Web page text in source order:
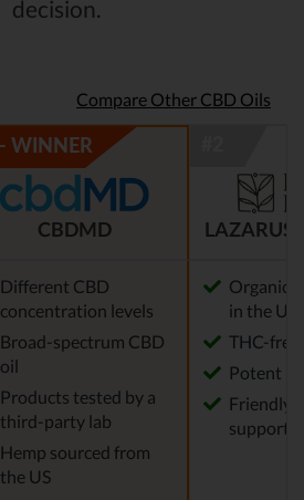
decision.
Compare Other CBD Oils
CBDMD LAZARUS
Different CBD
concentration levels
Broad-spectrum CBD
oil
Products tested by a
third-party lab
Hemp sourced from
the US
Organic
in the US
THC-free
Potent
Friendly
support